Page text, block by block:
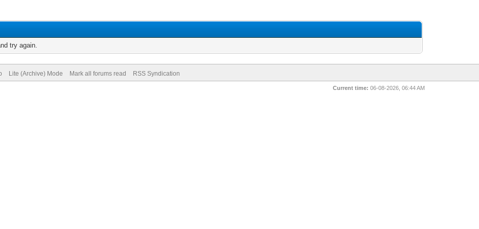
try again.
Lite (Archive) Mode Mark all forums read RSS Syndication
Current time: 06-08-2026, 06:44 AM